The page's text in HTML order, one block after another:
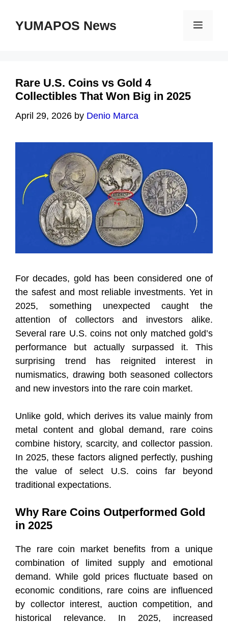
YUMAPOS News Menu
Rare U.S. Coins vs Gold 4
Collectibles That Won Big in 2025
April 29, 2026 by Denio Marca
For decades, gold has been considered one of
the safest and most reliable investments. Yet in
2025, something unexpected caught the
attention of collectors and investors alike.
Several rare U.S. coins not only matched gold’s
performance but actually surpassed it. This
surprising trend has reignited interest in
numismatics, drawing both seasoned collectors
and new investors into the rare coin market.
Unlike gold, which derives its value mainly from
metal content and global demand, rare coins
combine history, scarcity, and collector passion.
In 2025, these factors aligned perfectly, pushing
the value of select U.S. coins far beyond
traditional expectations.
Why Rare Coins Outperformed Gold
in 2025
The rare coin market benefits from a unique
combination of limited supply and emotional
demand. While gold prices fluctuate based on
economic conditions, rare coins are influenced
by collector interest, auction competition, and
historical relevance. In 2025, increased